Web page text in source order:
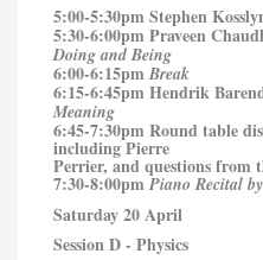
5:00-5:30pm Stephen
5:30-6:00pm Praveen
Doing and Being
6:00-6:15pm Break
6:15-6:45pm Hendrik
Meaning
6:45-7:30pm Round table
including Pierre
Perrier, and questions from
7:30-8:00pm Piano Recital
Saturday 20 April
Session D - Physics